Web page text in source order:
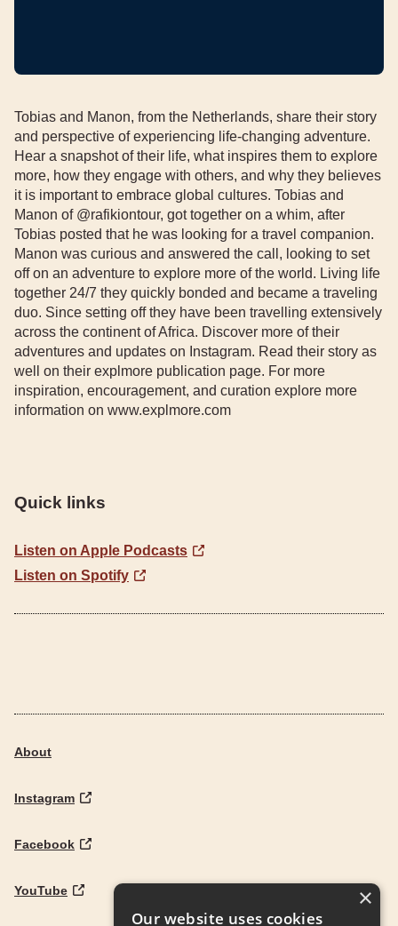
Tobias and Manon, from the Netherlands, share their story
and perspective of experiencing life-changing adventure.
Hear a snapshot of their life, what inspires them to explore
more, how they engage with others, and why they believes
it is important to embrace global cultures. Tobias and
Manon of @rafikiontour, got together on a whim, after
Tobias posted that he was looking for a travel companion.
Manon was curious and answered the call, looking to set
off on an adventure to explore more of the world. Living life
together 24/7 they quickly bonded and became a traveling
duo. Since setting off they have been travelling extensively
across the continent of Africa. Discover more of their
adventures and updates on Instagram. Read their story as
well on their explmore publication page. For more
inspiration, encouragement, and curation explore more
information on www.explmore.com
Quick links
Listen on Apple Podcasts
Listen on Spotify
About
Instagram
Facebook
YouTube
Our website uses cookies
×